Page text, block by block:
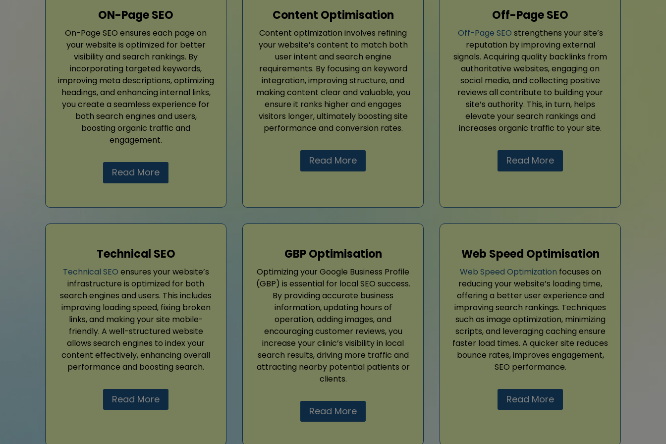
ON-Page SEO
On-Page SEO ensures each page on
your website is optimized for better
visibility and search rankings. By
incorporating targeted keywords,
improving meta descriptions, optimizing
headings, and enhancing internal links,
you create a seamless experience for
both search engines and users,
boosting organic traffic and
engagement.
Read More
Content Optimisation
Content optimization involves refining
your website’s content to match both
user intent and search engine
requirements. By focusing on keyword
integration, improving structure, and
making content clear and valuable, you
ensure it ranks higher and engages
visitors longer, ultimately boosting site
performance and conversion rates.
Read More
Off-Page SEO
Off-Page SEO strengthens your site’s
reputation by improving external
signals. Acquiring quality backlinks from
authoritative websites, engaging on
social media, and collecting positive
reviews all contribute to building your
site’s authority. This, in turn, helps
elevate your search rankings and
increases organic traffic to your site.
Read More
Technical SEO
Technical SEO ensures your website’s
infrastructure is optimized for both
search engines and users. This includes
improving loading speed, fixing broken
links, and making your site mobile-
friendly. A well-structured website
allows search engines to index your
content effectively, enhancing overall
performance and boosting search.
Read More
GBP Optimisation
Optimizing your Google Business Profile
(GBP) is essential for local SEO success.
By providing accurate business
information, updating hours of
operation, adding images, and
encouraging customer reviews, you
increase your clinic’s visibility in local
search results, driving more traffic and
attracting nearby potential patients or
clients.
Read More
Web Speed Optimisation
Web Speed Optimization focuses on
reducing your website’s loading time,
offering a better user experience and
improving search rankings. Techniques
such as image optimization, minimizing
scripts, and leveraging caching ensure
faster load times. A quicker site reduces
bounce rates, improves engagement,
SEO performance.
Read More